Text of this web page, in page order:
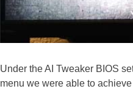
Under the AI Tweaker BIOS
menu we were able to